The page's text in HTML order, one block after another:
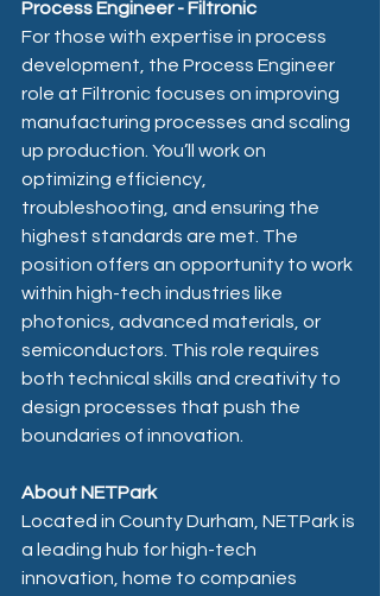
Process Engineer - Filtronic
For those with expertise in process
development, the Process Engineer
role at Filtronic focuses on improving
manufacturing processes and scaling
up production. You’ll work on
optimizing efficiency,
troubleshooting, and ensuring the
highest standards are met. The
position offers an opportunity to work
within high-tech industries like
photonics, advanced materials, or
semiconductors. This role requires
both technical skills and creativity to
design processes that push the
boundaries of innovation.
About NETPark
Located in County Durham, NETPark is
a leading hub for high-tech
innovation, home to companies